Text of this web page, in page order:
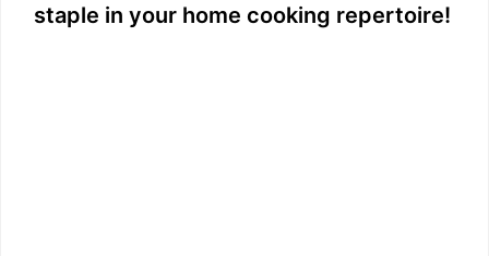
staple in your home cooking repertoire!